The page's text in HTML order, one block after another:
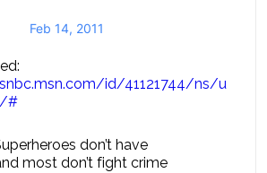
Feb 14, 2011
id/41121744/ns/u
#
don’t have
most don’t fight crime